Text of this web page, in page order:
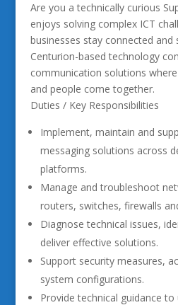
Are you a technically curious
enjoys solving complex ICT
businesses stay connected and
Centurion-based technology
communication solutions
and people come together.
Duties / Key Responsibilities
Implement, maintain and
messaging solutions across
platforms.
Manage and troubleshoot
routers, switches, firewalls
Diagnose technical issues,
deliver effective solutions.
Support security measures,
system configurations.
Provide technical guidance